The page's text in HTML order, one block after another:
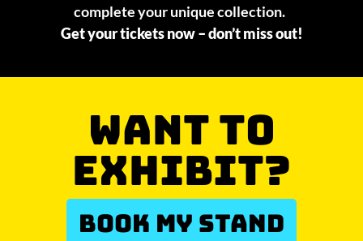
complete your unique collection.
Get your tickets now – don’t miss out!
WANT TO
EXHIBIT?
BOOK MY STAND